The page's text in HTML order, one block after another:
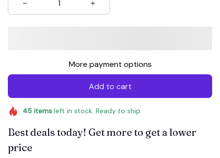
More payment options
Add to cart
45itemsleft in stock. Ready to ship
Best deals today! Get more to get a lower
price